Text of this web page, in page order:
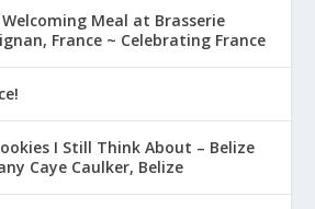
Meal at Brasserie
France ~ Celebrating France
I Still Think About – Belize
Caye Caulker, Belize